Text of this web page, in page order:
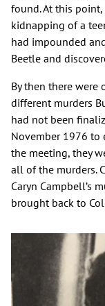
found. At this
kidnapping of a
had impounded
Beetle and
By then there
different murders
had not been
November 1976 to
the meeting, they
all of the murders.
Caryn Campbell’s
brought back to